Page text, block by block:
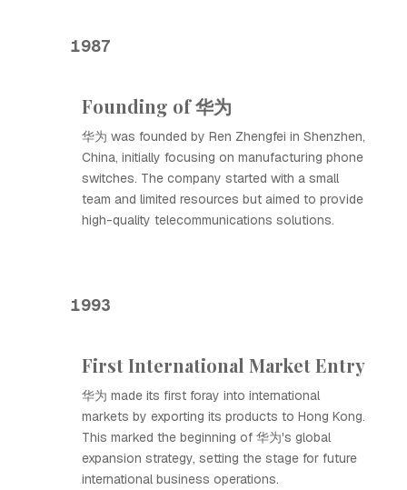
1987
Founding of 华为
华为 was founded by Ren Zhengfei in Shenzhen,
China, initially focusing on manufacturing phone
switches. The company started with a small
team and limited resources but aimed to provide
high-quality telecommunications solutions.
1993
First International Market Entry
华为 made its first foray into international
markets by exporting its products to Hong Kong.
This marked the beginning of 华为's global
expansion strategy, setting the stage for future
international business operations.